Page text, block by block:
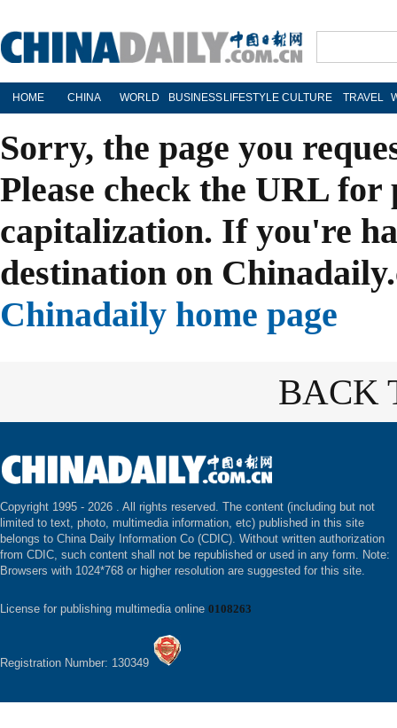
HOME CHINA WORLD BUSINESS LIFESTYLE CULTURE TRAVEL
Sorry, the page you
Please check the URL
capitalization. If you're
destination on
Chinadaily home page
BACK
Copyright 1995 - 2026 . All rights reserved. The content (including but not
limited to text, photo, multimedia information, etc) published in this site
belongs to China Daily Information Co (CDIC). Without written authorization
from CDIC, such content shall not be republished or used in any form. Note:
Browsers with 1024*768 or higher resolution are suggested for this site.
License for publishing multimedia online 0108263
Registration Number: 130349